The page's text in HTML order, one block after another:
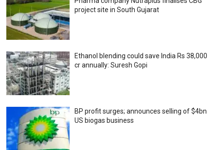
project site in South Gujarat
Ethanol blending could save India Rs 38,000
cr annually: Suresh Gopi
BP profit surges; announces selling of $4bn
US biogas business